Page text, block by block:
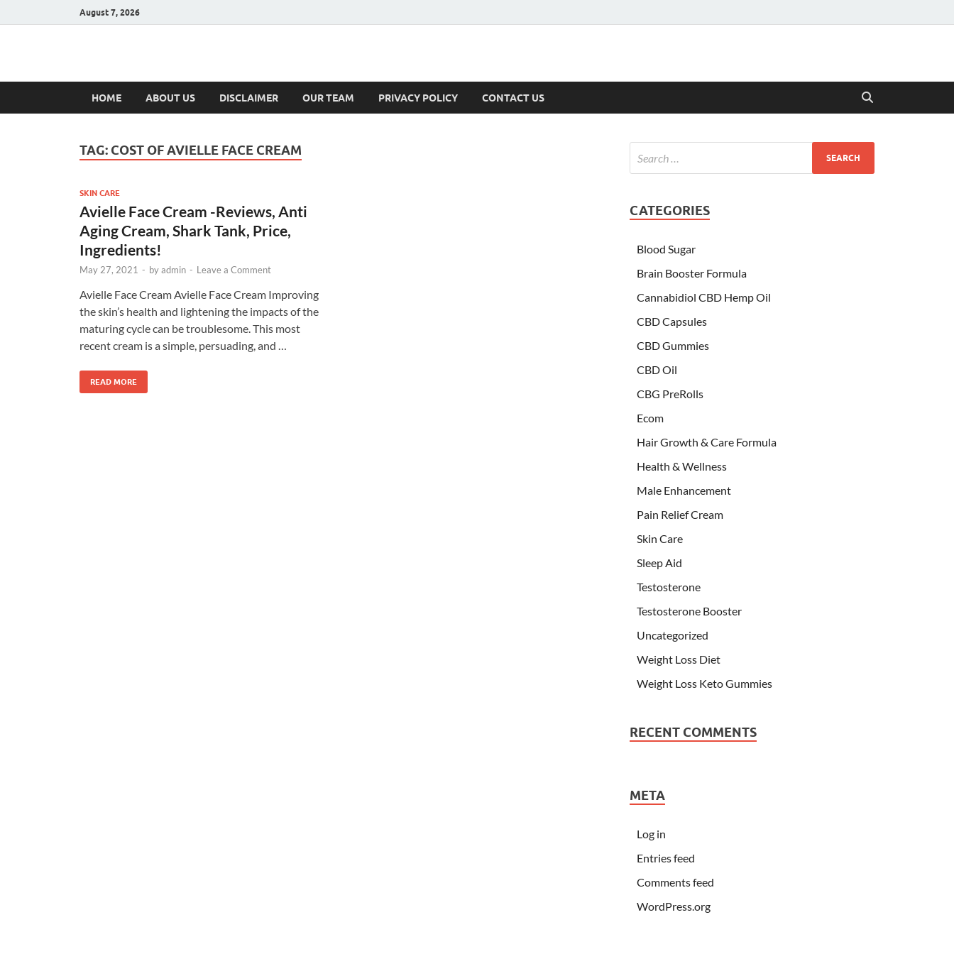
August 7, 2026
Hulk Supplements
HOME ABOUT US DISCLAIMER OUR TEAM PRIVACY POLICY CONTACT US
TAG: COST OF AVIELLE FACE CREAM
SKIN CARE
Avielle Face Cream -Reviews, Anti
Aging Cream, Shark Tank, Price,
Ingredients!
May 27, 2021 - byadmin - Leave a Comment
Avielle Face Cream Avielle Face Cream Improving
the skin’s health and lightening the impacts of the
maturing cycle can be troublesome. This most
recent cream is a simple, persuading, and …
READ MORE
CATEGORIES
Blood Sugar
Brain Booster Formula
Cannabidiol CBD Hemp Oil
CBD Capsules
CBD Gummies
CBD Oil
CBG PreRolls
Ecom
Hair Growth & Care Formula
Health & Wellness
Male Enhancement
Pain Relief Cream
Skin Care
Sleep Aid
Testosterone
Testosterone Booster
Uncategorized
Weight Loss Diet
Weight Loss Keto Gummies
RECENT COMMENTS
META
Log in
Entries feed
Comments feed
WordPress.org